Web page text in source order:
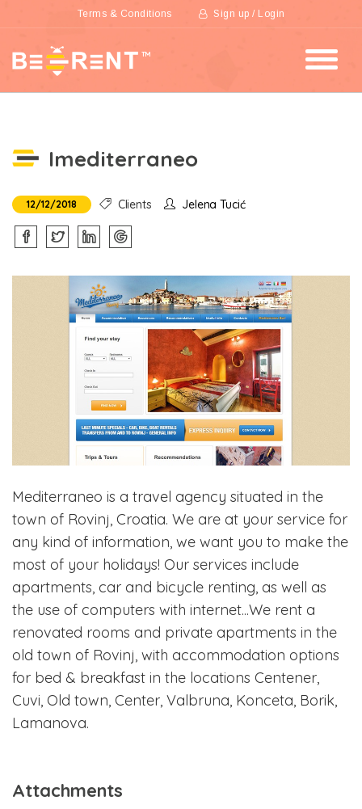
Terms & Conditions Sign up / Login
Imediterraneo
12/12/2018 Clients Jelena Tucić
Mediterraneo is a travel agency situated in the
town of Rovinj, Croatia. We are at your service for
any kind of information, we want you to make the
most of your holidays! Our services include
apartments, car and bicycle renting, as well as
the use of computers with internet...We rent a
renovated rooms and private apartments in the
old town of Rovinj, with accommodation options
for bed & breakfast in the locations Centener,
Cuvi, Old town, Center, Valbruna, Konceta, Borik,
Lamanova.
Attachments